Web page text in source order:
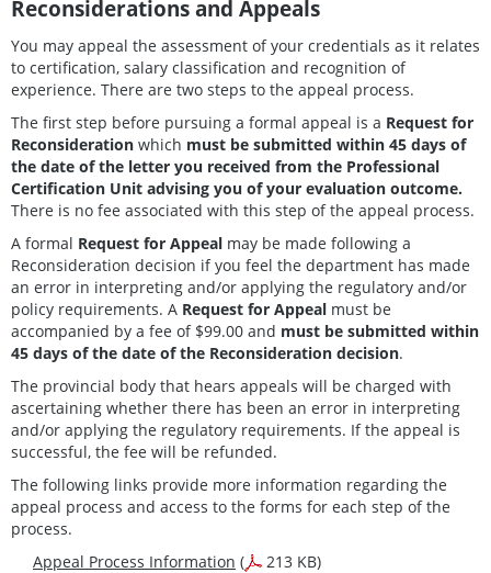
Reconsiderations and Appeals
You may appeal the assessment of your credentials as it relates
to certification, salary classification and recognition of
experience. There are two steps to the appeal process.
The first step before pursuing a formal appeal is a Request for
Reconsideration which must be submitted within 45 days of
the date of the letter you received from the Professional
Certification Unit advising you of your evaluation outcome.
There is no fee associated with this step of the appeal process.
A formal Request for Appeal may be made following a
Reconsideration decision if you feel the department has made
an error in interpreting and/or applying the regulatory and/or
policy requirements. A Request for Appeal must be
accompanied by a fee of $99.00 and must be submitted within
45 days of the date of the Reconsideration decision.
The provincial body that hears appeals will be charged with
ascertaining whether there has been an error in interpreting
and/or applying the regulatory requirements. If the appeal is
successful, the fee will be refunded.
The following links provide more information regarding the
appeal process and access to the forms for each step of the
process.
Appeal Process Information (
213 KB)